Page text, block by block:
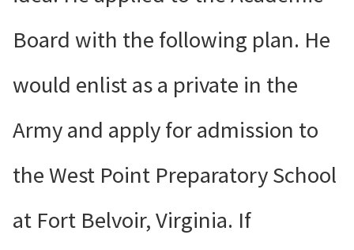
Board with the following plan. He
would enlist as a private in the
Army and apply for admission to
the West Point Preparatory School
at Fort Belvoir, Virginia. If